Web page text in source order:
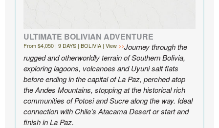
ULTIMATE BOLIVIAN ADVENTURE
From $4,050 | 9 DAYS | BOLIVIA | View
Journey through the
rugged and otherworldly terrain of Southern Bolivia,
exploring lagoons, volcanoes and Uyuni salt flats
before ending in the capital of La Paz, perched atop
the Andes Mountains, stopping at the historical rich
communities of Potosi and Sucre along the way. Ideal
connection with Chile’s Atacama Desert or start and
finish in La Paz.